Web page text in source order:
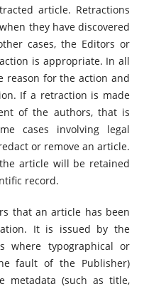
article. Retractions
they have discovered
cases, the Editors or
is appropriate. In all
reason for the action and
If a retraction is made
of the authors, that is
cases involving legal
or remove an article.
article will be retained
record.
that an article has been
It is issued by the
where typographical or
fault of the Publisher)
metadata (such as title,